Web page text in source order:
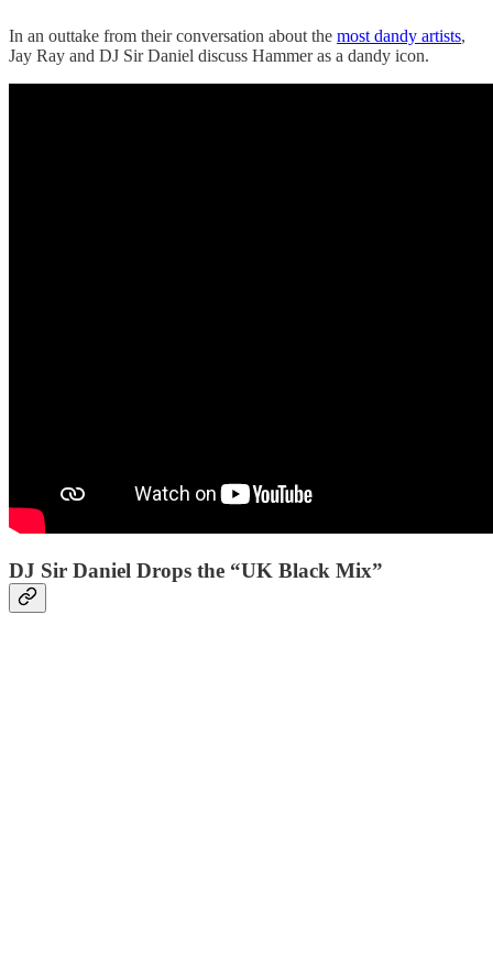
In an outtake from their conversation about the most dandy artists,
Jay Ray and DJ Sir Daniel discuss Hammer as a dandy icon.
DJ Sir Daniel Drops the “UK Black Mix”